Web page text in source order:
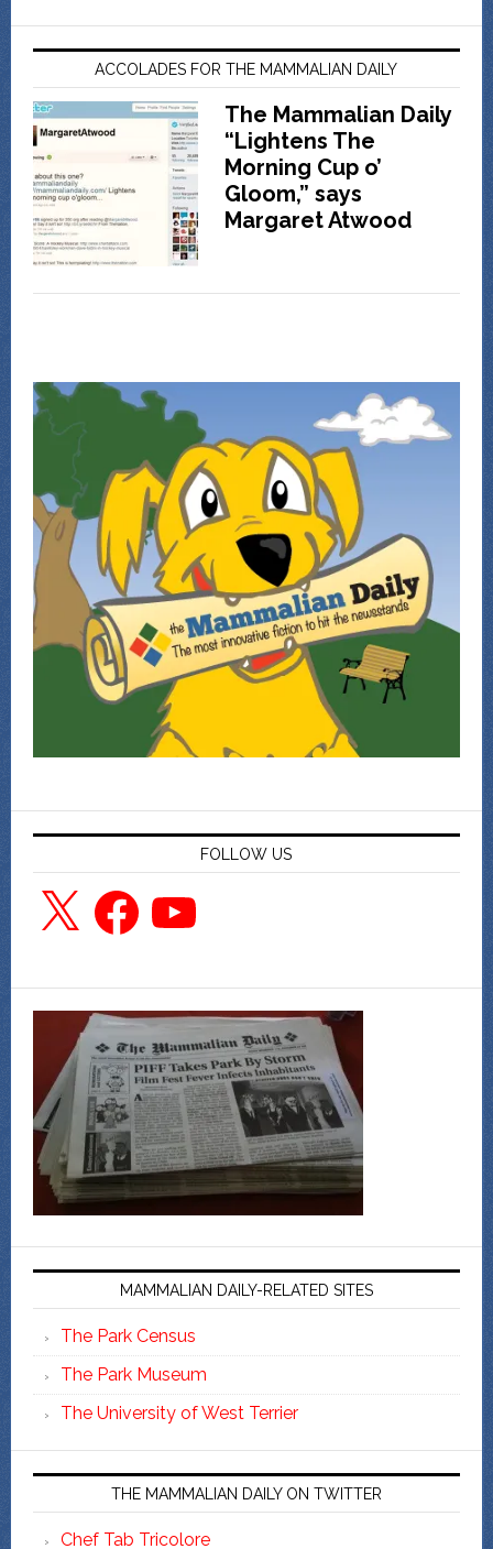
ACCOLADES FOR THE MAMMALIAN DAILY
The Mammalian Daily
“Lightens The
Morning Cup o’
Gloom,” says
Margaret Atwood
FOLLOW US
X FacebookYouTube
MAMMALIAN DAILY-RELATED SITES
The Park Census
The Park Museum
The University of West Terrier
THE MAMMALIAN DAILY ON TWITTER
Chef Tab Tricolore